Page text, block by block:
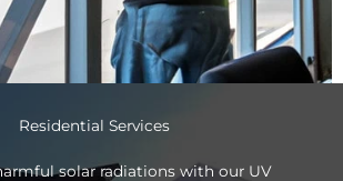
Residential Services
solar radiations with our UV